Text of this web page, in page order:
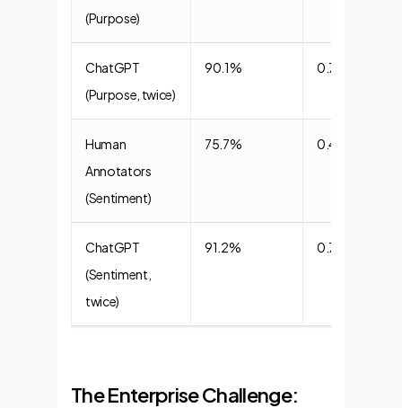
(Purpose)
ChatGPT
(Purpose, twice)
90.1% 0.77
Human
Annotators
(Sentiment)
75.7% 0.45
ChatGPT
(Sentiment,
twice)
91.2% 0.72
The Enterprise Challenge: